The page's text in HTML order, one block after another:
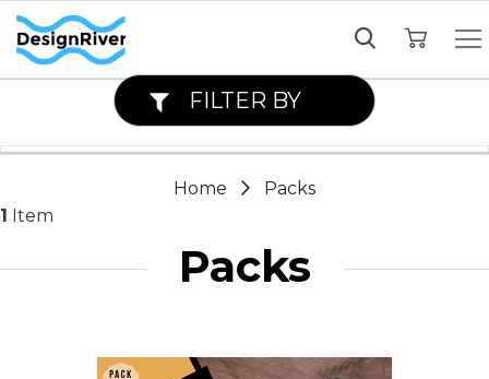
Home
Packs
1 Item
Packs
FILTER BY